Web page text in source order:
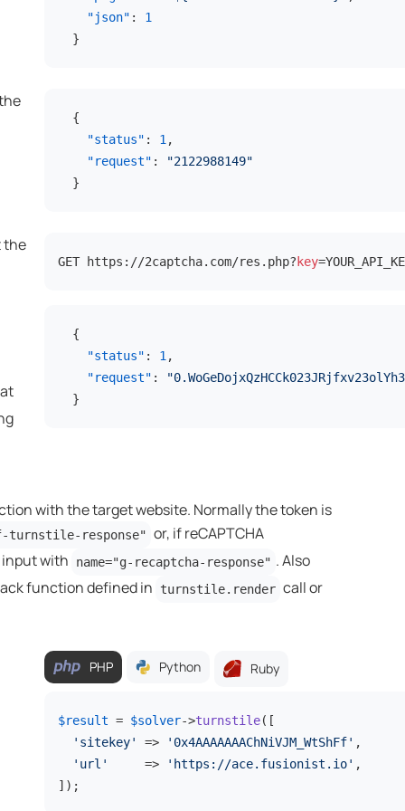
"json" :
1
}
{
"status" : 1 ,
"request" :
"2122988149"
}
the
GET https://2captcha.com/res.php? key
{
"status" : 1 ,
"request" :
}
with the target website. Normally the token is
turnstile-response" or, if reCAPTCHA
input with
name="g-recaptcha-response" . Also
function defined in
turnstile.render call or
PHP Python Ruby
$result = $solver->turnstile([
'sitekey'
=> '0x4AAAAAAAChNiVJM_WtShFf' ,
'url'
     =>
'https://ace.fusionist.io' ,
]);